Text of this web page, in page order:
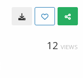
12 VIEWS